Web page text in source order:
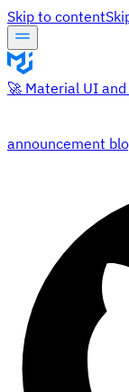
Skip to content
🚀 Material UI
announcement